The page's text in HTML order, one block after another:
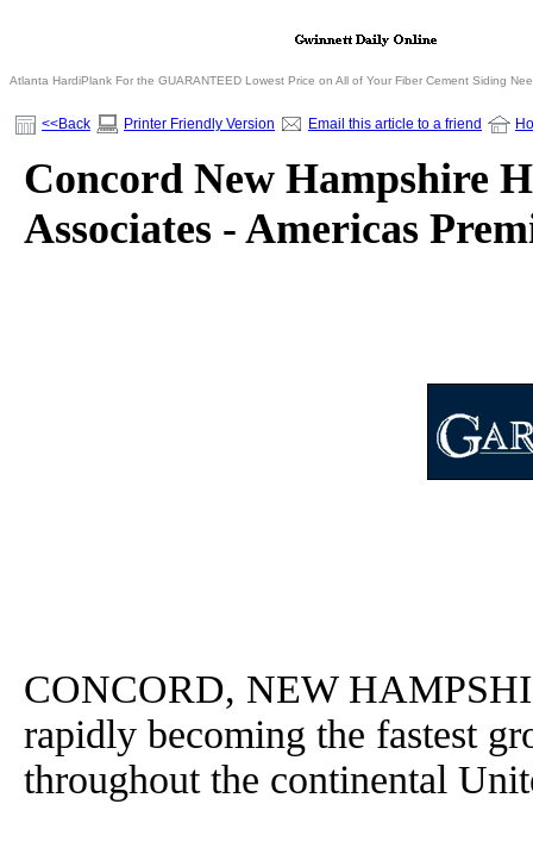
Atlanta HardiPlank For the GUARANTEED Lowest Price on All of Your Fiber Cement Siding
<<Back Printer Friendly Version Email this article to a friend
Concord New Hampshire
Associates - Americas
CONCORD, NEW
rapidly becoming the fastest
throughout the continental